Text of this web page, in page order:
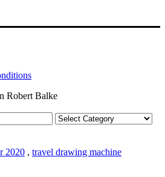
Robert Balke
2020 , travel drawing machine